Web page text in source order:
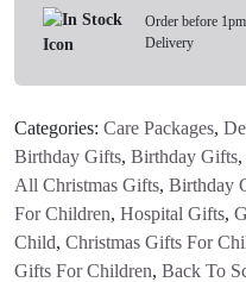
Pencil
Case
Order before
Delivery
Categories: Care Packages,
Birthday Gifts, Birthday Gifts,
All Christmas Gifts, Birthday
For Children, Hospital Gifts,
Child, Christmas Gifts For
Gifts For Children, Back To